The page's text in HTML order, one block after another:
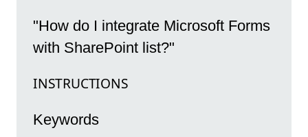
"How do I integrate Microsoft Forms
with SharePoint list?"
INSTRUCTIONS
Keywords